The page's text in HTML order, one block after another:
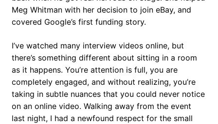
Meg Whitman with her decision to join eBay, and
covered Google’s first funding story.
I’ve watched many interview videos online, but
there’s something different about sitting in a room
as it happens. You’re attention is full, you are
completely engaged, and without realizing, you’re
taking in subtle nuances that you could never notice
on an online video. Walking away from the event
last night, I had a newfound respect for the small